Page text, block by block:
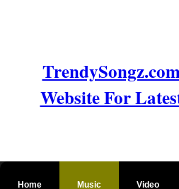
Website For
Home Music Video